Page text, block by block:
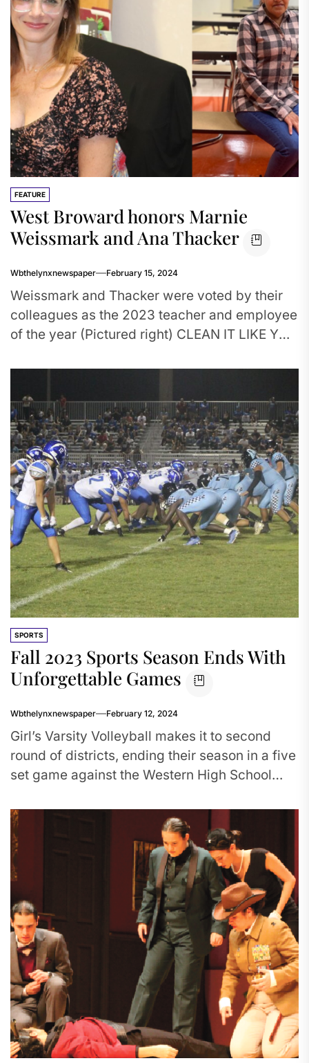
FEATURE
West Broward honors Marnie
Weissmark and Ana Thacker
Wbthelynxnewspaper February 15, 2024
Weissmark and Thacker were voted by their
colleagues as the 2023 teacher and employee
of the year (Pictured right) CLEAN IT LIKE YOU
SPORTS
Fall 2023 Sports Season Ends With
Unforgettable Games
Wbthelynxnewspaper February 12, 2024
Girl’s Varsity Volleyball makes it to second
round of districts, ending their season in a five
set game against the Western High School